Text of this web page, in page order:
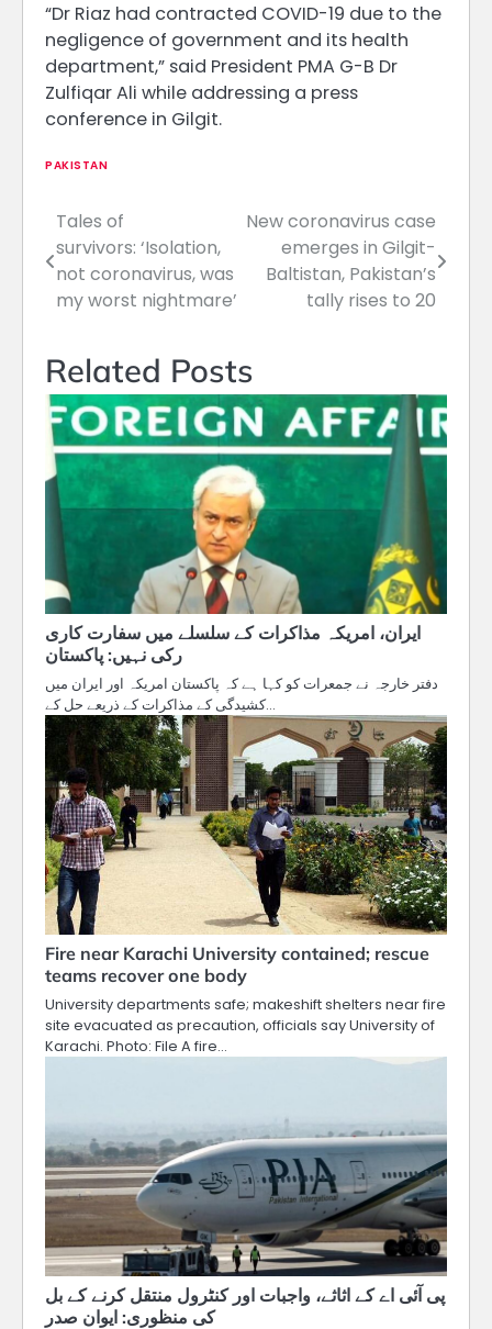
“Dr Riaz had contracted COVID-19 due to the
negligence of government and its health
department,” said President PMA G-B Dr
Zulfiqar Ali while addressing a press
conference in Gilgit.
PAKISTAN
Post
navigation
Tales of
survivors: ‘Isolation,
not coronavirus, was
my worst nightmare’
New coronavirus case
emerges in Gilgit-
Baltistan, Pakistan’s
tally rises to 20
Related Posts
ایران، امریکہ مذاکرات کے سلسلے میں سفارت کاری
رکی نہیں: پاکستان
دفتر خارجہ نے جمعرات کو کہا ہے کہ پاکستان امریکہ اور ایران میں
کشیدگی کے مذاکرات کے ذریعے حل کے…
Fire near Karachi University contained; rescue
teams recover one body
University departments safe; makeshift shelters near fire
site evacuated as precaution, officials say University of
Karachi. Photo: File A fire…
پی آئی اے کے اثاثے، واجبات اور کنٹرول منتقل کرنے کے بل
کی منظوری: ایوان صدر